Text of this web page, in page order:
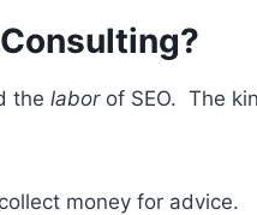
the laborof SEO. The
money for advice.